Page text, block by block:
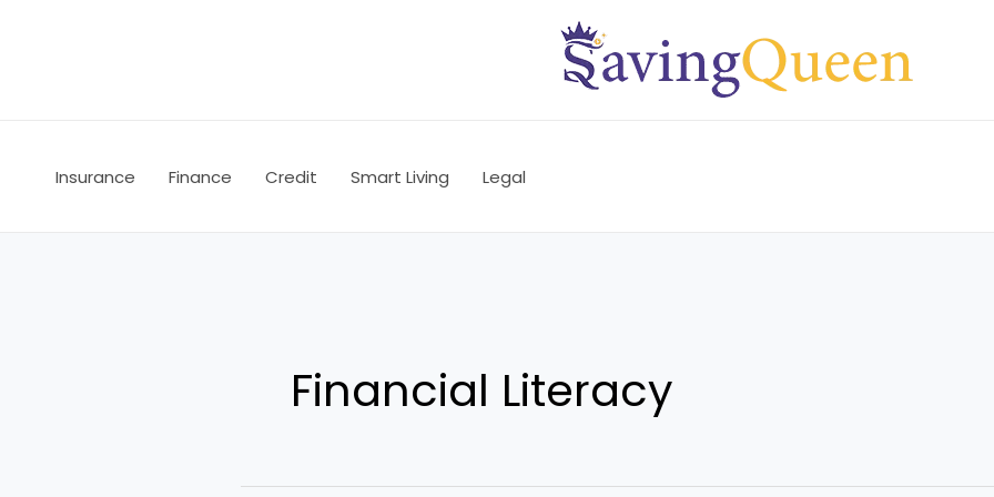
Insurance Finance Credit Smart Living Legal
Financial Literacy